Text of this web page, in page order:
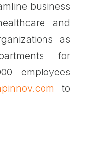
business
and
as
for
employees
to